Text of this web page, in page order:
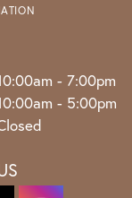
- Friday:
- 7:00pm
- 5:00pm